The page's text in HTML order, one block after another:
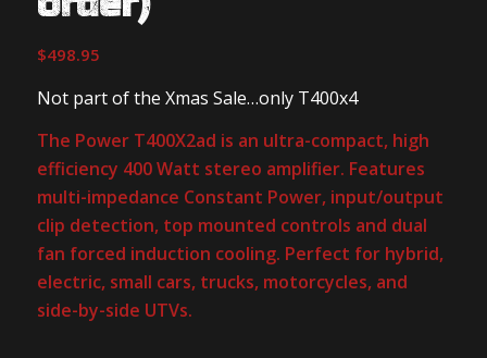
$498.95
Not part of the Xmas Sale…only T400x4
The Power T400X2ad is an ultra-compact, high
efficiency 400 Watt stereo amplifier. Features
multi-impedance Constant Power, input/output
clip detection, top mounted controls and dual
fan forced induction cooling. Perfect for hybrid,
electric, small cars, trucks, motorcycles, and
side-by-side UTVs.